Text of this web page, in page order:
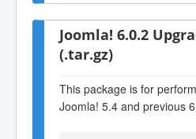
Joomla! 6.0.2
(.tar.gz)
This package is for
Joomla! 5.4 and previous